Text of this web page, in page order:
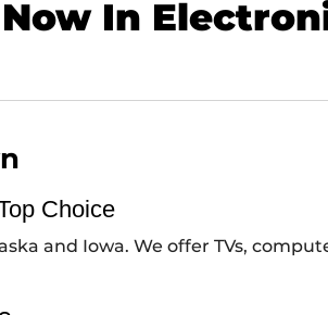
In
Choice
and Iowa. We offer TVs,